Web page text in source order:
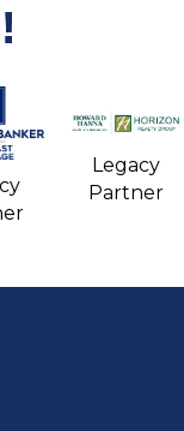
Legacy
Partner